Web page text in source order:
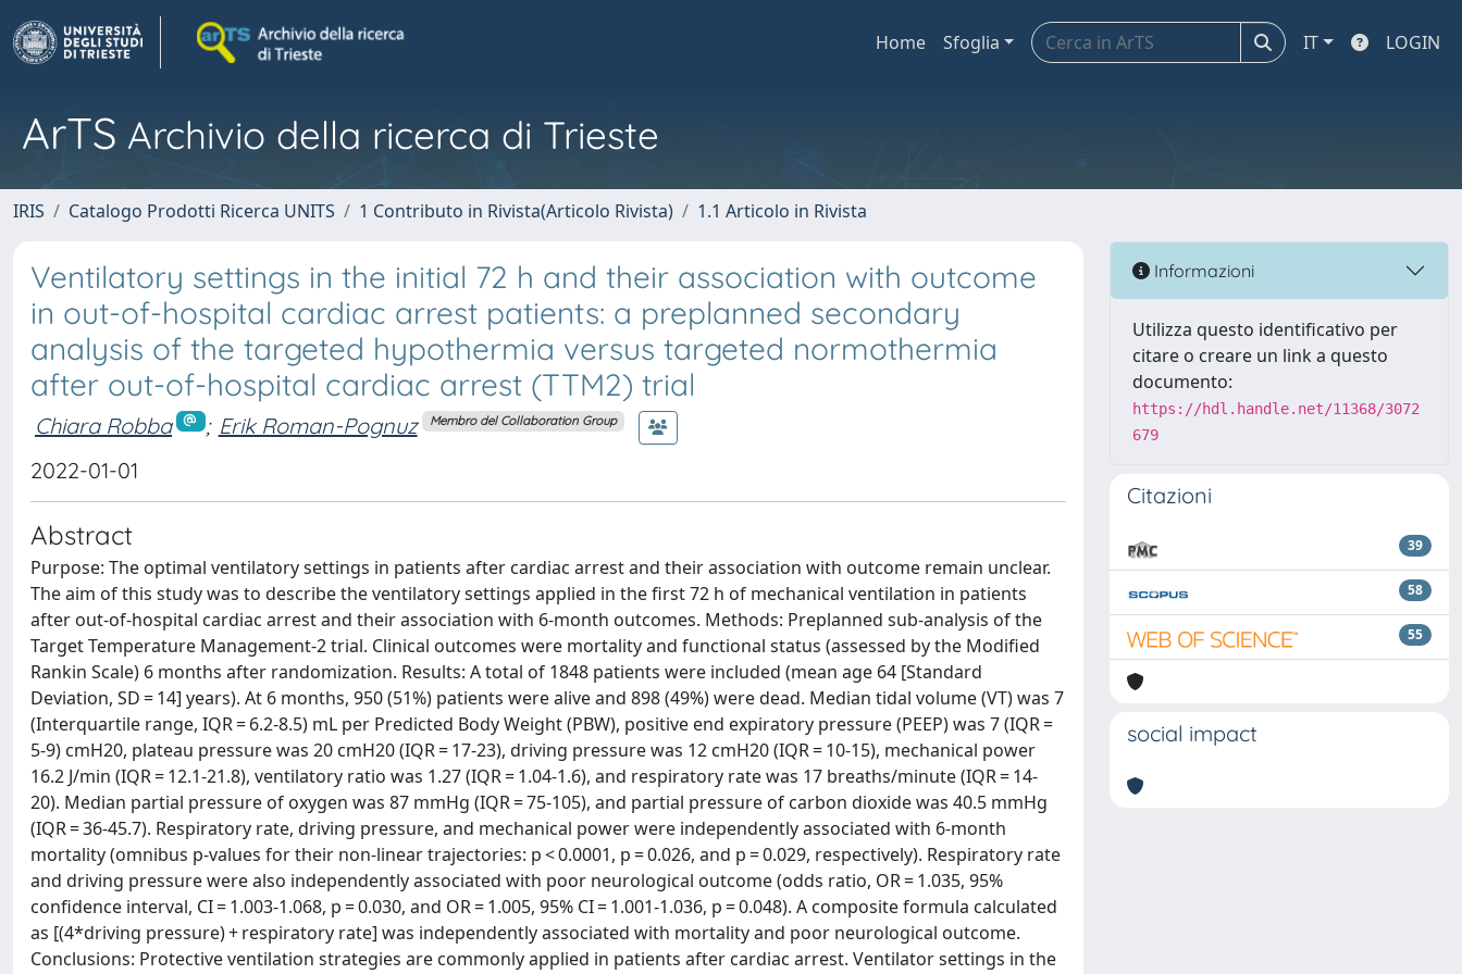
Home Sfoglia IT LOGIN
ArTS Archivio della ricerca di Trieste
IRIS Catalogo Prodotti Ricerca UNITS 1 Contributo in Rivista(Articolo Rivista) 1.1 Articolo in Rivista
Ventilatory settings in the initial 72 h and their association with outcome
in out-of-hospital cardiac arrest patients: a preplanned secondary
analysis of the targeted hypothermia versus targeted normothermia
after out-of-hospital cardiac arrest (TTM2) trial
Chiara Robba ; Erik Roman-Pognuz Membro del Collaboration Group
2022-01-01
Abstract
Purpose: The optimal ventilatory settings in patients after cardiac arrest and their association with outcome remain unclear.
The aim of this study was to describe the ventilatory settings applied in the first 72 h of mechanical ventilation in patients
after out-of-hospital cardiac arrest and their association with 6-month outcomes. Methods: Preplanned sub-analysis of the
Target Temperature Management-2 trial. Clinical outcomes were mortality and functional status (assessed by the Modified
Rankin Scale) 6 months after randomization. Results: A total of 1848 patients were included (mean age 64 [Standard
Deviation, SD = 14] years). At 6 months, 950 (51%) patients were alive and 898 (49%) were dead. Median tidal volume (VT) was 7
(Interquartile range, IQR = 6.2-8.5) mL per Predicted Body Weight (PBW), positive end expiratory pressure (PEEP) was 7 (IQR =
5-9) cmH20, plateau pressure was 20 cmH20 (IQR = 17-23), driving pressure was 12 cmH20 (IQR = 10-15), mechanical power
16.2 J/min (IQR = 12.1-21.8), ventilatory ratio was 1.27 (IQR = 1.04-1.6), and respiratory rate was 17 breaths/minute (IQR = 14-
20). Median partial pressure of oxygen was 87 mmHg (IQR = 75-105), and partial pressure of carbon dioxide was 40.5 mmHg
(IQR = 36-45.7). Respiratory rate, driving pressure, and mechanical power were independently associated with 6-month
mortality (omnibus p-values for their non-linear trajectories: p < 0.0001, p = 0.026, and p = 0.029, respectively). Respiratory rate
and driving pressure were also independently associated with poor neurological outcome (odds ratio, OR = 1.035, 95%
confidence interval, CI = 1.003-1.068, p = 0.030, and OR = 1.005, 95% CI = 1.001-1.036, p = 0.048). A composite formula calculated
as [(4*driving pressure) + respiratory rate] was independently associated with mortality and poor neurological outcome.
Conclusions: Protective ventilation strategies are commonly applied in patients after cardiac arrest. Ventilator settings in the
Informazioni
Utilizza questo identificativo per
citare o creare un link a questo
documento:
https://hdl.handle.net/11368/3072
679
Citazioni
39
58
55
social impact